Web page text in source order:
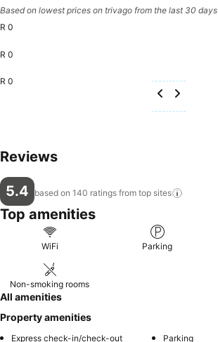
Based on lowest prices on trivago from the last 30 days
R 0
R 0
R 0
Reviews
5.4 based on 140 ratings from top sites
Top amenities
WiFi Parking
Non-smoking rooms
All amenities
Property amenities
Express check-in/check-out
Parking